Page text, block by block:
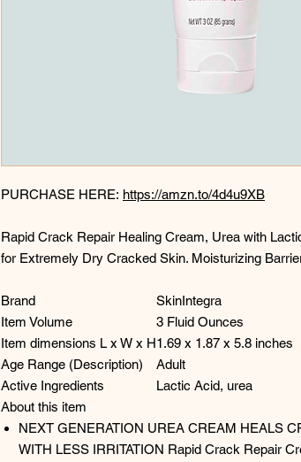
PURCHASE HERE: https://amzn.to/4d4u9XB
Rapid Crack Repair Healing Cream, Urea with
for Extremely Dry Cracked Skin. Moisturizing
Brand
SkinIntegra
Item Volume
3 Fluid Ounces
Item dimensions L x W x H1.69 x 1.87 x 5.8 inches
Age Range (Description)
Adult
Active Ingredients
Lactic Acid, urea
About this item
NEXT GENERATION UREA CREAM HEALS
WITH LESS IRRITATION Rapid Crack Repair